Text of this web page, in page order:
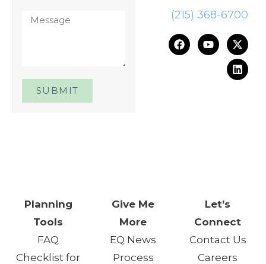
SUBMIT
(215) 368-6700
Planning
Tools
FAQ
Checklist for
Give Me
More
EQ News
Process
Let’s
Connect
Contact Us
Careers